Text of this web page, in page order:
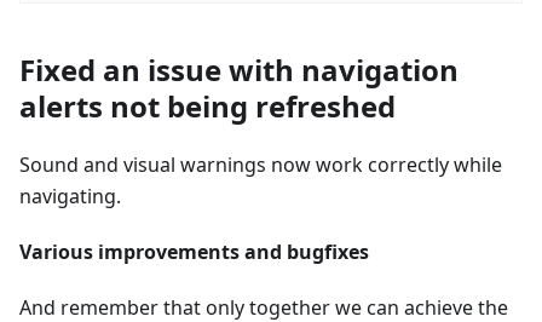
Fixed an issue with navigation
alerts not being refreshed
Sound and visual warnings now work correctly while
navigating.
Various improvements and bugfixes
And remember that only together we can achieve the